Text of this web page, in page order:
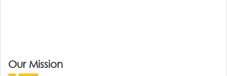
Our Mission